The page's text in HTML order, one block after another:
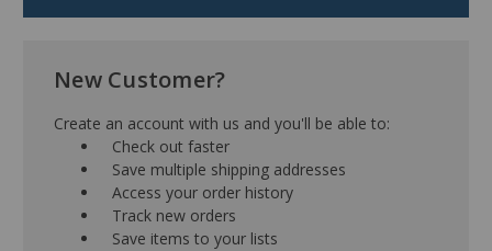
New Customer?
Create an account with us and you'll be able to:
Check out faster
Save multiple shipping addresses
Access your order history
Track new orders
Save items to your lists